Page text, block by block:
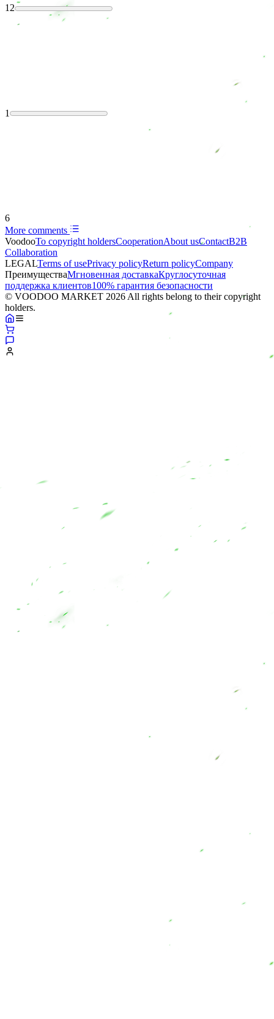
12
1
6
More comments
VoodooTo copyright holdersСooperationAbout usContactB2B
Collaboration
LEGALTerms of usePrivacy policyReturn policyCompany
ПреимуществаМгновенная доставкаКруглосуточная
поддержка клиентов100% гарантия безопасности
© VOODOO MARKET 2026 All rights belong to their copyright
holders.